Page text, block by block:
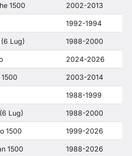
1500 2002-2013
1992-1994
Lug) 1988-2000
2024-2026
2003-2014
1988-1999
Lug) 1988-2000
1500 1999-2026
1500 1988-2026